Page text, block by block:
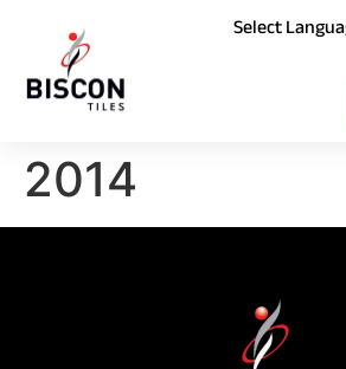
2014